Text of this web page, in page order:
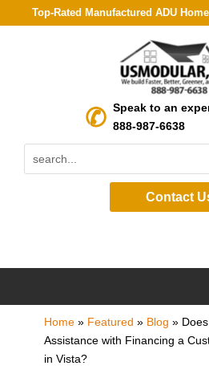
Top-Rated Manufactured ADU
Speak to an
888-987-6638
Contact
Home» Featured » Blog »
Assistance with Financing a
in Vista?